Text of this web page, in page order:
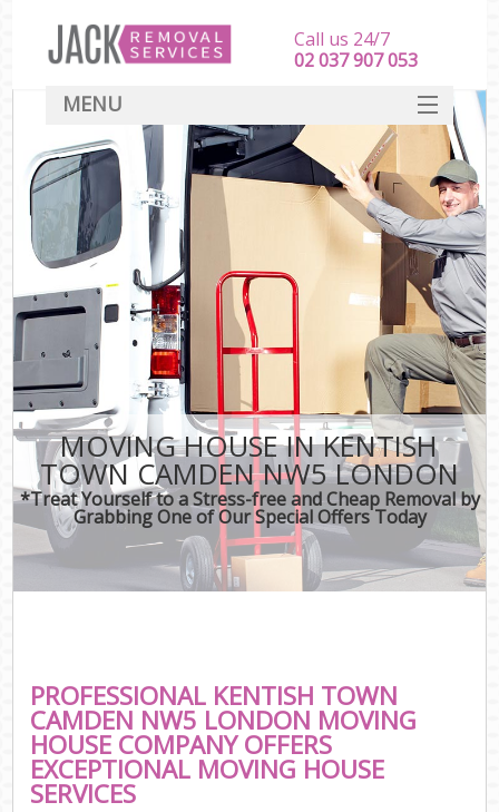
MOVING HOUSE IN KENTISH
TOWN CAMDEN NW5 LONDON
*Treat Yourself to a Stress-free and Cheap Removal by
Grabbing One of Our Special Offers Today
PROFESSIONAL KENTISH TOWN
CAMDEN NW5 LONDON MOVING
HOUSE COMPANY OFFERS
EXCEPTIONAL MOVING HOUSE
SERVICES
Call us 24/7
‎‎‎02 037 907 053
MENU
SERVICES
HOME
DEALS
FAQ
CONTACT